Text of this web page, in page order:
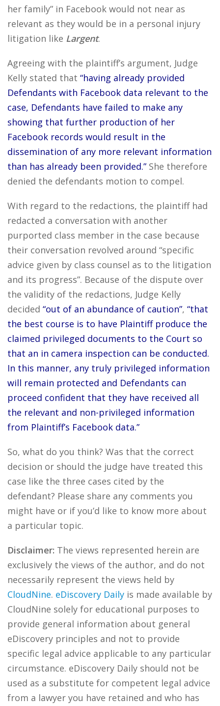
her family” in Facebook would not near as
relevant as they would be in a personal injury
litigation like Largent.
Agreeing with the plaintiff’s argument, Judge
Kelly stated that “having already provided
Defendants with Facebook data relevant to the
case, Defendants have failed to make any
showing that further production of her
Facebook records would result in the
dissemination of any more relevant information
than has already been provided.” She therefore
denied the defendants motion to compel.
With regard to the redactions, the plaintiff had
redacted a conversation with another
purported class member in the case because
their conversation revolved around “specific
advice given by class counsel as to the litigation
and its progress”. Because of the dispute over
the validity of the redactions, Judge Kelly
decided “out of an abundance of caution”, “that
the best course is to have Plaintiff produce the
claimed privileged documents to the Court so
that an in camera inspection can be conducted.
In this manner, any truly privileged information
will remain protected and Defendants can
proceed confident that they have received all
the relevant and non-privileged information
from Plaintiff’s Facebook data.”
So, what do you think? Was that the correct
decision or should the judge have treated this
case like the three cases cited by the
defendant? Please share any comments you
might have or if you’d like to know more about
a particular topic.
Disclaimer: The views represented herein are
exclusively the views of the author, and do not
necessarily represent the views held by
CloudNine. eDiscovery Daily is made available by
CloudNine solely for educational purposes to
provide general information about general
eDiscovery principles and not to provide
specific legal advice applicable to any particular
circumstance. eDiscovery Daily should not be
used as a substitute for competent legal advice
from a lawyer you have retained and who has